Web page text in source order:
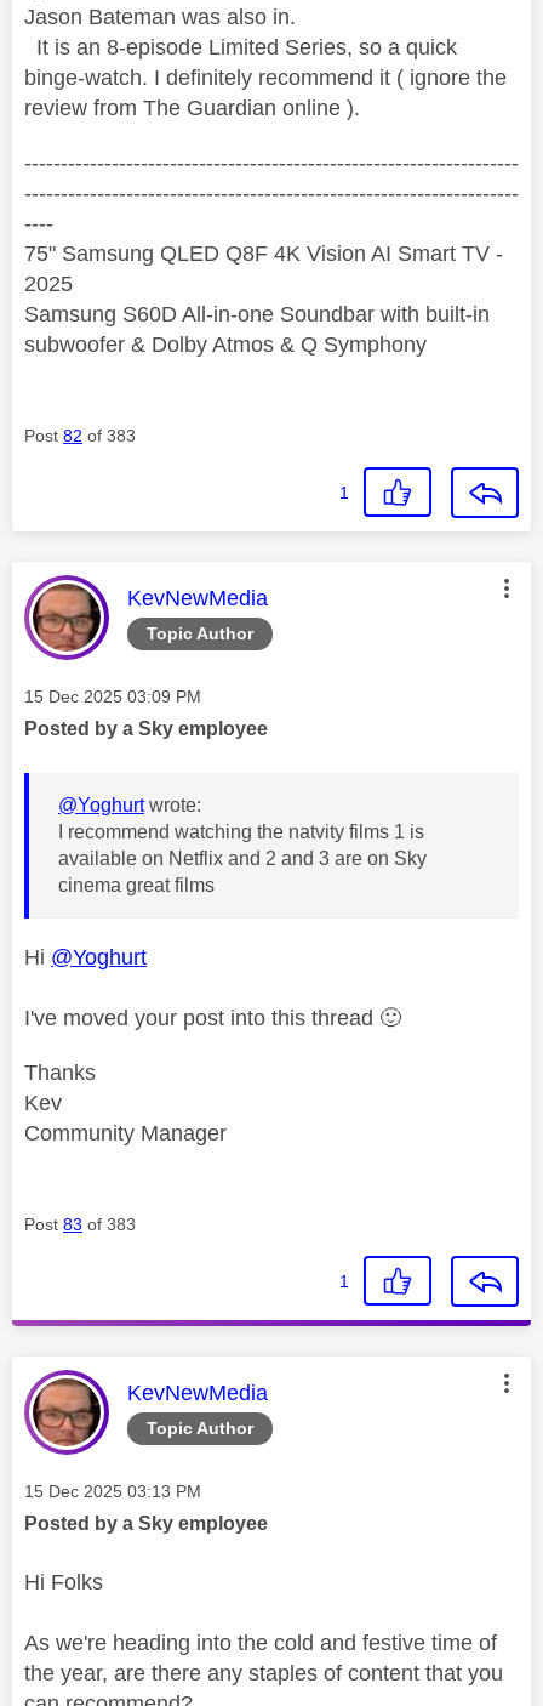
Jason Bateman was also in.
It is an 8-episode Limited Series, so a quick
binge-watch. I definitely recommend it ( ignore the
review from The Guardian online ).
--------------------------------------------------------------------
--------------------------------------------------------------------
----
75" Samsung QLED Q8F 4K Vision AI Smart TV -
2025
Samsung S60D All-in-one Soundbar with built-in
subwoofer & Dolby Atmos & Q Symphony
Post 82 of 383
1
Topic Author
This message was authored by:
KevNewMedia
Message posted on
‎15 Dec 2025 03:09 PM
Posted by a Sky employee
@Yoghurtwrote:
I recommend watching the natvity films 1 is
available on Netflix and 2 and 3 are on Sky
cinema great films
Hi @Yoghurt
I've moved your post into this thread 🙂
Thanks
Kev
Community Manager
Post 83 of 383
1
Topic Author
This message was authored by:
KevNewMedia
Message posted on
‎15 Dec 2025 03:13 PM
Posted by a Sky employee
Hi Folks
As we're heading into the cold and festive time of
the year, are there any staples of content that you